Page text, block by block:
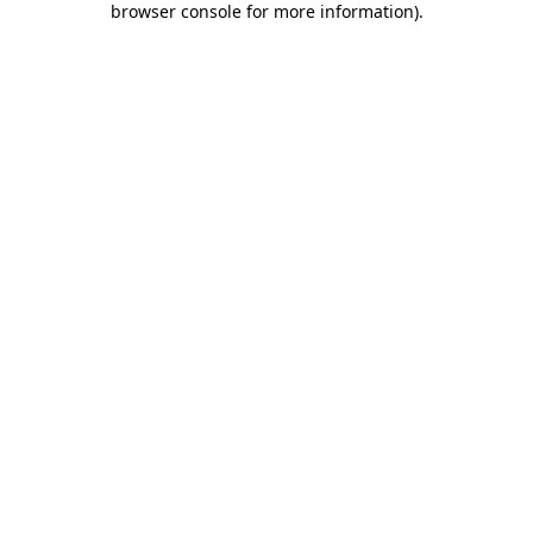
browser console for more information).